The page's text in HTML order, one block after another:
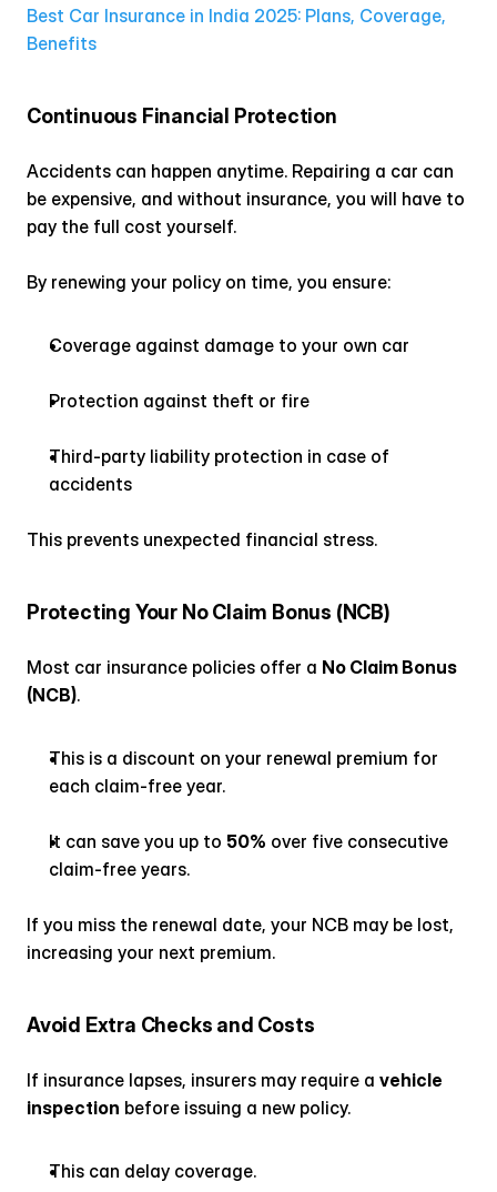
Best Car Insurance in India 2025: Plans, Coverage,
Benefits
Continuous Financial Protection
Accidents can happen anytime. Repairing a car can
be expensive, and without insurance, you will have to
pay the full cost yourself.
By renewing your policy on time, you ensure:
Coverage against damage to your own car
Protection against theft or fire
Third-party liability protection in case of
accidents
This prevents unexpected financial stress.
Protecting Your No Claim Bonus (NCB)
Most car insurance policies offer a No Claim Bonus
(NCB).
This is a discount on your renewal premium for
each claim-free year.
It can save you up to 50% over five consecutive
claim-free years.
If you miss the renewal date, your NCB may be lost,
increasing your next premium.
Avoid Extra Checks and Costs
If insurance lapses, insurers may require a vehicle
inspection before issuing a new policy.
This can delay coverage.